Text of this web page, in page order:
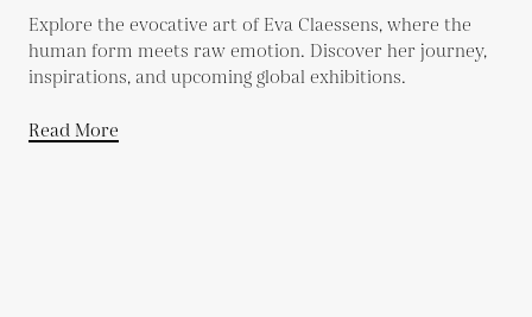
Explore the evocative art of Eva Claessens, where the
human form meets raw emotion. Discover her journey,
inspirations, and upcoming global exhibitions.
Read More